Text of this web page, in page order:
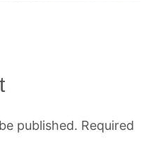
published. Required